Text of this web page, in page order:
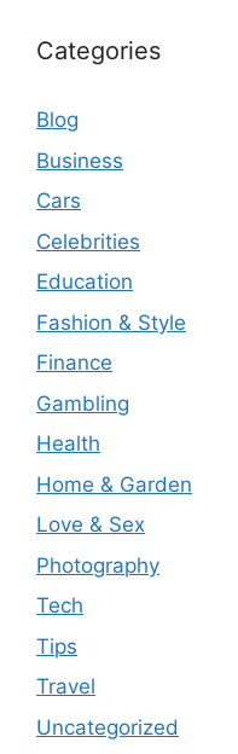
Categories
Blog
Business
Cars
Celebrities
Education
Fashion & Style
Finance
Gambling
Health
Home & Garden
Love & Sex
Photography
Tech
Tips
Travel
Uncategorized